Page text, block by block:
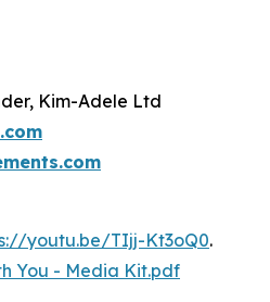
Kim-Adele Ltd
youtu.be/TIjj-Kt3oQ0.
You - Media Kit.pdf